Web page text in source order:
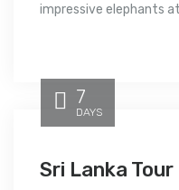
impressive elephants
7
DAYS
Sri Lanka